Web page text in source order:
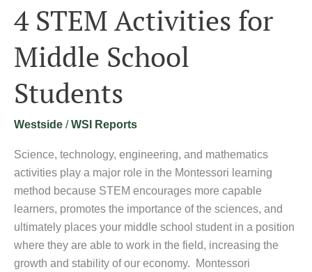
4 STEM Activities for
Middle School
Students
Westside /WSI Reports
Science, technology, engineering, and mathematics
activities play a major role in the Montessori learning
method because STEM encourages more capable
learners, promotes the importance of the sciences, and
ultimately places your middle school student in a position
where they are able to work in the field, increasing the
growth and stability of our economy. Montessori